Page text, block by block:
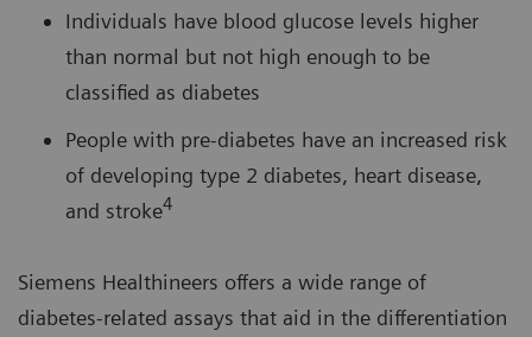
Individuals have blood glucose levels higher
than normal but not high enough to be
classified as diabetes
People with pre-diabetes have an increased risk
of developing type 2 diabetes, heart disease,
and stroke4
Siemens Healthineers offers a wide range of
diabetes-related assays that aid in the differentiation